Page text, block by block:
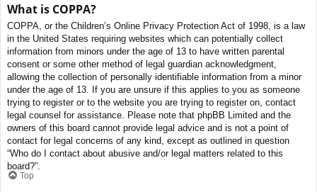
What is COPPA?
COPPA, or the Children’s Online Privacy Protection Act of 1998, is a law
in the United States requiring websites which can potentially collect
information from minors under the age of 13 to have written parental
consent or some other method of legal guardian acknowledgment,
allowing the collection of personally identifiable information from a minor
under the age of 13. If you are unsure if this applies to you as someone
trying to register or to the website you are trying to register on, contact
legal counsel for assistance. Please note that phpBB Limited and the
owners of this board cannot provide legal advice and is not a point of
contact for legal concerns of any kind, except as outlined in question
“Who do I contact about abusive and/or legal matters related to this
board?”.
Top